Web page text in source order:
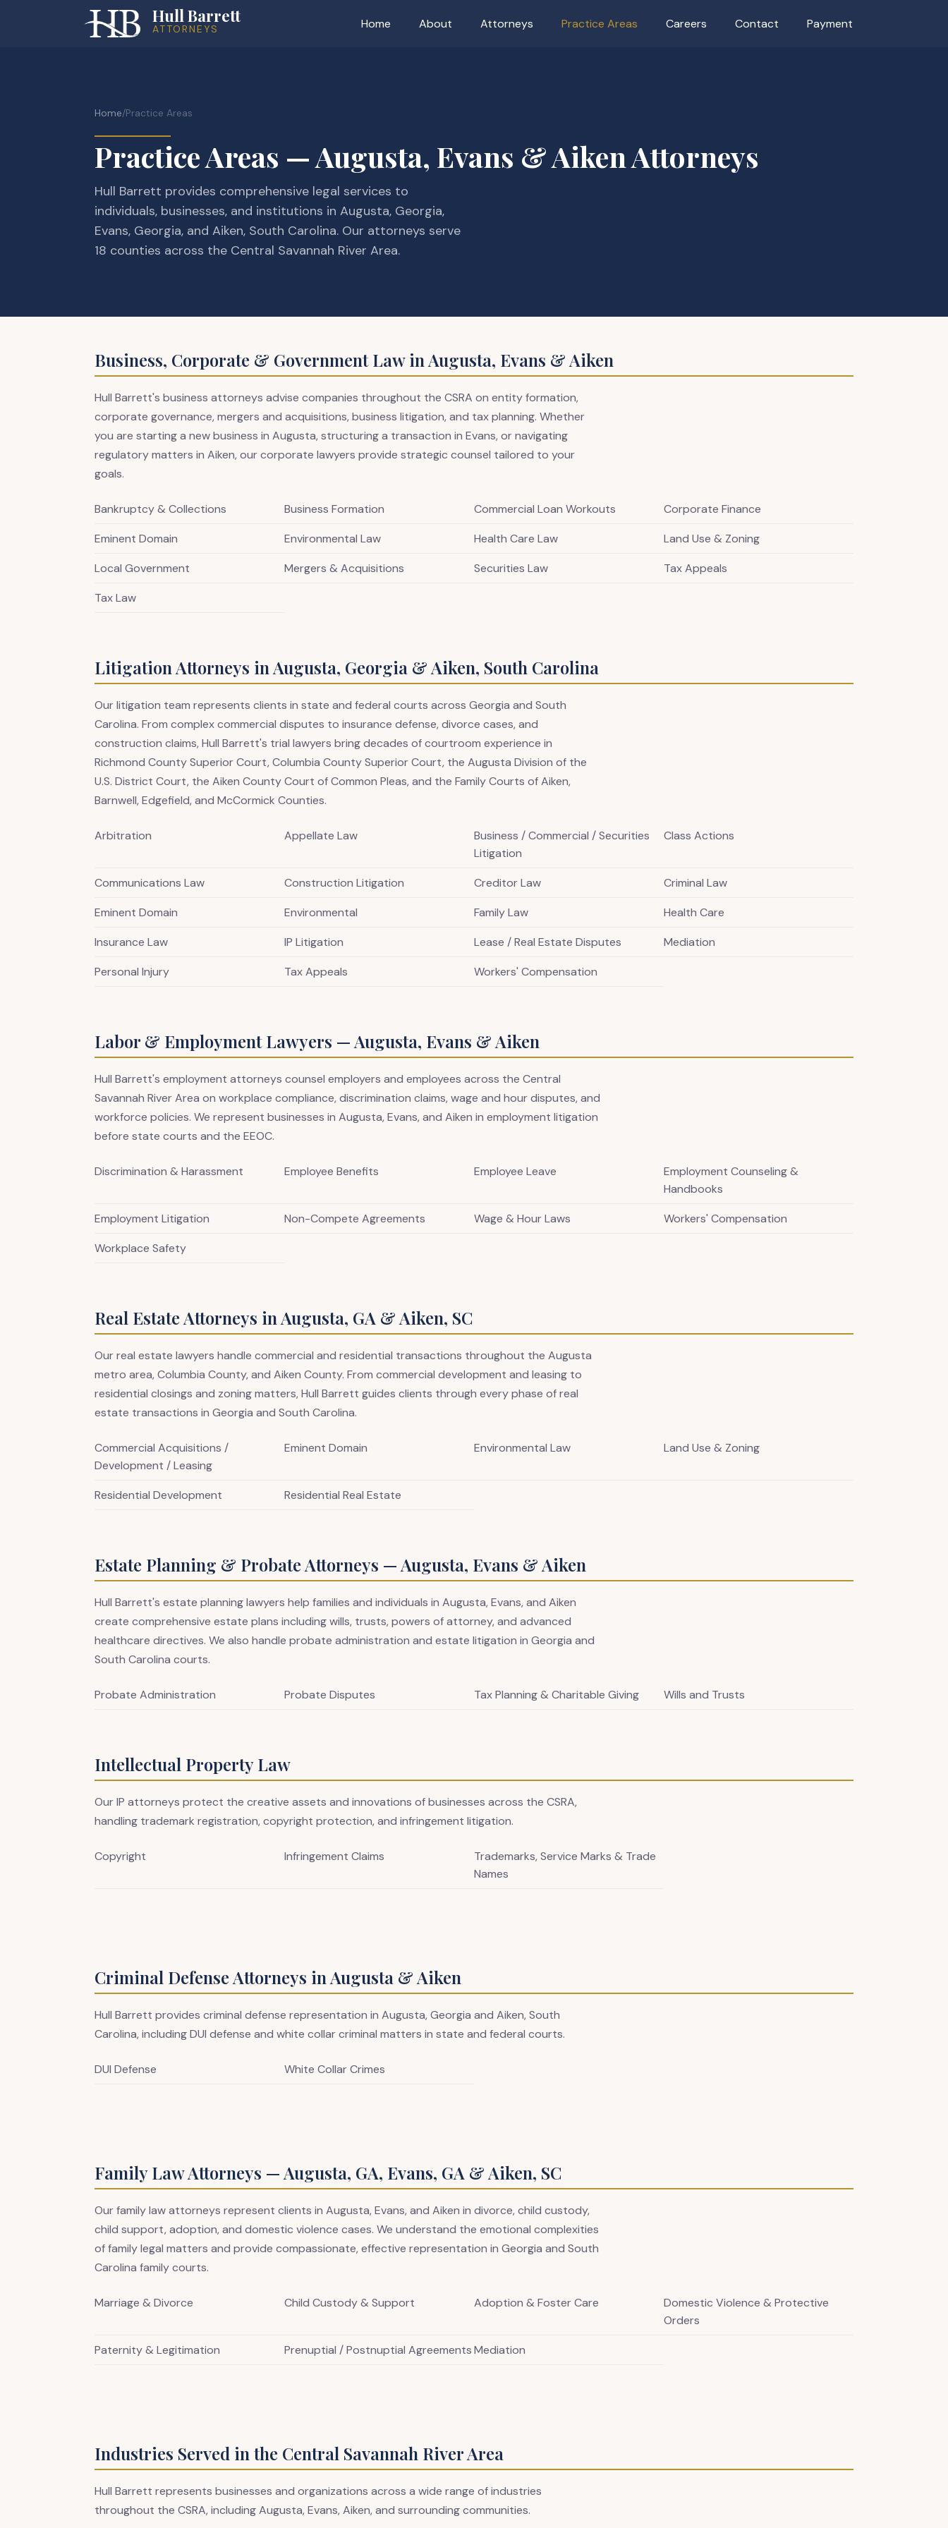
Hull Barrett
ATTORNEYS Home About Attorneys Practice Areas Careers Contact Payment
Home/Practice Areas
Practice Areas — Augusta, Evans & Aiken Attorneys
Hull Barrett provides comprehensive legal services to
individuals, businesses, and institutions in Augusta, Georgia,
Evans, Georgia, and Aiken, South Carolina. Our attorneys serve
18 counties across the Central Savannah River Area.
Business, Corporate & Government Law in Augusta, Evans & Aiken
Hull Barrett's business attorneys advise companies throughout the CSRA on entity formation,
corporate governance, mergers and acquisitions, business litigation, and tax planning. Whether
you are starting a new business in Augusta, structuring a transaction in Evans, or navigating
regulatory matters in Aiken, our corporate lawyers provide strategic counsel tailored to your
goals.
Bankruptcy & Collections Business Formation Commercial Loan Workouts
Corporate Finance
Eminent Domain
Environmental Law Health Care Law
Land Use & Zoning
Local Government
Mergers & Acquisitions Securities Law
Tax Appeals
Tax Law
Litigation Attorneys in Augusta, Georgia & Aiken, South Carolina
Our litigation team represents clients in state and federal courts across Georgia and South
Carolina. From complex commercial disputes to insurance defense, divorce cases, and
construction claims, Hull Barrett's trial lawyers bring decades of courtroom experience in
Richmond County Superior Court, Columbia County Superior Court, the Augusta Division of the
U.S. District Court, the Aiken County Court of Common Pleas, and the Family Courts of Aiken,
Barnwell, Edgefield, and McCormick Counties.
Arbitration Appellate Law
Business / Commercial / Securities
Litigation
Class Actions
Communications Law Construction Litigation Creditor Law
Criminal Law
Eminent Domain
Environmental Family Law
Health Care
Insurance Law
IP Litigation Lease / Real Estate Disputes
Mediation
Personal Injury
Tax Appeals Workers' Compensation
Labor & Employment Lawyers — Augusta, Evans & Aiken
Hull Barrett's employment attorneys counsel employers and employees across the Central
Savannah River Area on workplace compliance, discrimination claims, wage and hour disputes, and
workforce policies. We represent businesses in Augusta, Evans, and Aiken in employment litigation
before state courts and the EEOC.
Discrimination & Harassment Employee Benefits Employee Leave
Employment Counseling &
Handbooks
Employment Litigation
Non-Compete Agreements Wage & Hour Laws
Workers' Compensation
Workplace Safety
Real Estate Attorneys in Augusta, GA & Aiken, SC
Our real estate lawyers handle commercial and residential transactions throughout the Augusta
metro area, Columbia County, and Aiken County. From commercial development and leasing to
residential closings and zoning matters, Hull Barrett guides clients through every phase of real
estate transactions in Georgia and South Carolina.
Commercial Acquisitions /
Development / Leasing
Eminent Domain Environmental Law Land Use & Zoning
Residential Development Residential Real Estate
Estate Planning & Probate Attorneys — Augusta, Evans & Aiken
Hull Barrett's estate planning lawyers help families and individuals in Augusta, Evans, and Aiken
create comprehensive estate plans including wills, trusts, powers of attorney, and advanced
healthcare directives. We also handle probate administration and estate litigation in Georgia and
South Carolina courts.
Probate Administration Probate Disputes Tax Planning & Charitable Giving Wills and Trusts
Intellectual Property Law
Our IP attorneys protect the creative assets and innovations of businesses across the CSRA,
handling trademark registration, copyright protection, and infringement litigation.
Copyright Infringement Claims
Trademarks, Service Marks & Trade
Names
Criminal Defense Attorneys in Augusta & Aiken
Hull Barrett provides criminal defense representation in Augusta, Georgia and Aiken, South
Carolina, including DUI defense and white collar criminal matters in state and federal courts.
DUI Defense White Collar Crimes
Family Law Attorneys — Augusta, GA, Evans, GA & Aiken, SC
Our family law attorneys represent clients in Augusta, Evans, and Aiken in divorce, child custody,
child support, adoption, and domestic violence cases. We understand the emotional complexities
of family legal matters and provide compassionate, effective representation in Georgia and South
Carolina family courts.
Marriage & Divorce Child Custody & Support Adoption & Foster Care
Domestic Violence & Protective
Orders
Paternity & Legitimation
Prenuptial / Postnuptial AgreementsMediation
Industries Served in the Central Savannah River Area
Hull Barrett represents businesses and organizations across a wide range of industries
throughout the CSRA, including Augusta, Evans, Aiken, and surrounding communities.